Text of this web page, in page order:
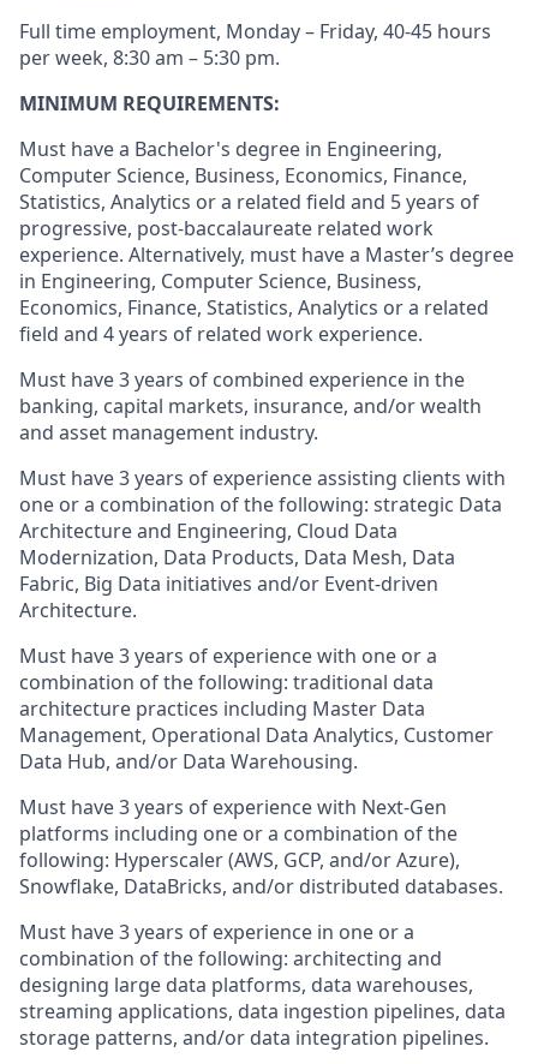
Full time employment, Monday – Friday, 40-45 hours
per week, 8:30 am – 5:30 pm.
MINIMUM REQUIREMENTS:
Must have a Bachelor's degree in Engineering,
Computer Science, Business, Economics, Finance,
Statistics, Analytics or a related field and 5 years of
progressive, post-baccalaureate related work
experience. Alternatively, must have a Master’s degree
in Engineering, Computer Science, Business,
Economics, Finance, Statistics, Analytics or a related
field and 4 years of related work experience.
Must have 3 years of combined experience in the
banking, capital markets, insurance, and/or wealth
and asset management industry.
Must have 3 years of experience assisting clients with
one or a combination of the following: strategic Data
Architecture and Engineering, Cloud Data
Modernization, Data Products, Data Mesh, Data
Fabric, Big Data initiatives and/or Event-driven
Architecture.
Must have 3 years of experience with one or a
combination of the following: traditional data
architecture practices including Master Data
Management, Operational Data Analytics, Customer
Data Hub, and/or Data Warehousing.
Must have 3 years of experience with Next-Gen
platforms including one or a combination of the
following: Hyperscaler (AWS, GCP, and/or Azure),
Snowflake, DataBricks, and/or distributed databases.
Must have 3 years of experience in one or a
combination of the following: architecting and
designing large data platforms, data warehouses,
streaming applications, data ingestion pipelines, data
storage patterns, and/or data integration pipelines.